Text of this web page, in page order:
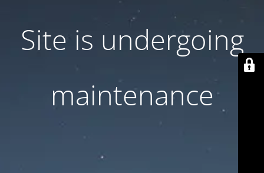
Site is undergoing
maintenance